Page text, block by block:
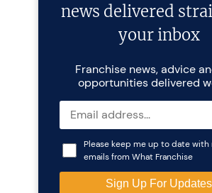
news delivered
your inbox
Franchise news, advice
opportunities delivered
Please keep me up to date with
emails from What Franchise